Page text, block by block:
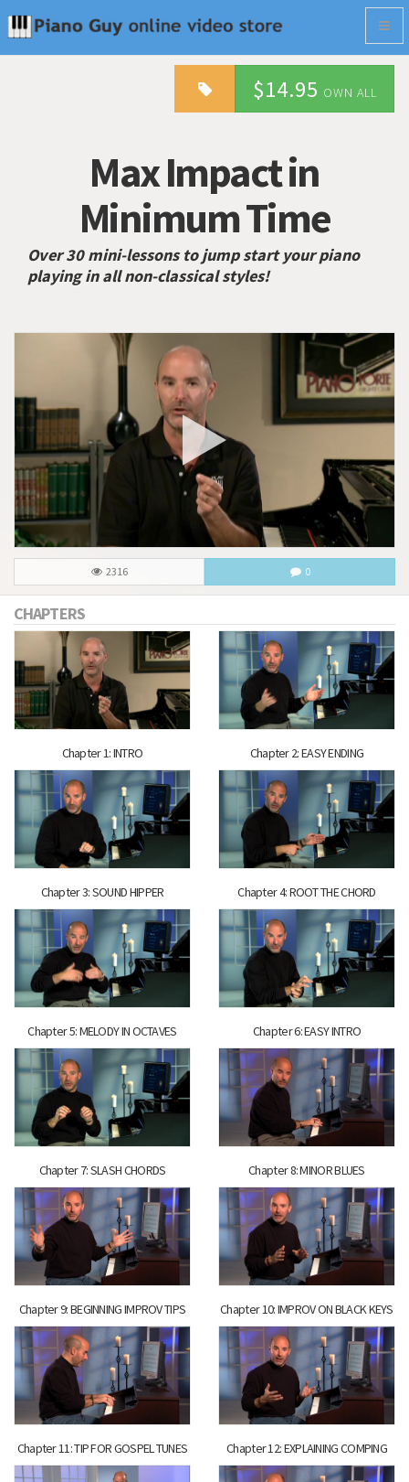
$14.95 OWN ALL
Max Impact in
Minimum Time
Over 30 mini-lessons to jump start your piano
playing in all non-classical styles!
2316 0
CHAPTERS
Chapter 1: INTRO Chapter 2: EASY ENDING
Chapter 3: SOUND HIPPER Chapter 4: ROOT THE CHORD
Chapter 5: MELODY IN OCTAVES Chapter 6: EASY INTRO
Chapter 7: SLASH CHORDS Chapter 8: MINOR BLUES
Chapter 9: BEGINNING IMPROV TIPS Chapter 10: IMPROV ON BLACK KEYS
Chapter 11: TIP FOR GOSPEL TUNES Chapter 12: EXPLAINING COMPING